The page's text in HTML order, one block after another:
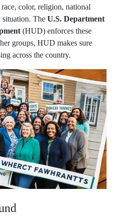
color, religion, national
The U.S. Department
(HUD) enforces these
groups, HUD makes sure
across the country.